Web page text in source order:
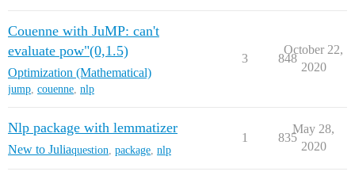
Couenne with JuMP: can't
evaluate pow"(0,1.5)
Optimization (Mathematical)
jump, couenne, nlp
3 848
October 22,
2020
Nlp package with lemmatizer
New to Juliaquestion package nlp
1 835
May 28,
2020